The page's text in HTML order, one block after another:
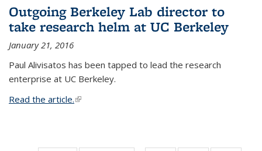
Outgoing Berkeley Lab director to
take research helm at UC Berkeley
January 21, 2016
Paul Alivisatos has been tapped to lead the research
enterprise at UC Berkeley.
Read the article.(link is external)